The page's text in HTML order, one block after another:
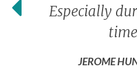
Especially
JEROME